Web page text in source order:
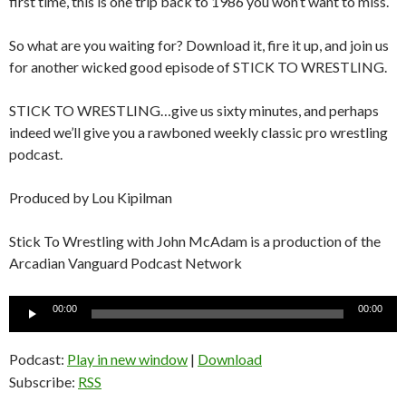
So what are you waiting for? Download it, fire it up, and join us
for another wicked good episode of STICK TO WRESTLING.
STICK TO WRESTLING…give us sixty minutes, and perhaps
indeed we’ll give you a rawboned weekly classic pro wrestling
podcast.
Produced by Lou Kipilman
Stick To Wrestling with John McAdam is a production of the
Arcadian Vanguard Podcast Network
00:00 00:00
Podcast: Play in new window | Download
Subscribe: RSS